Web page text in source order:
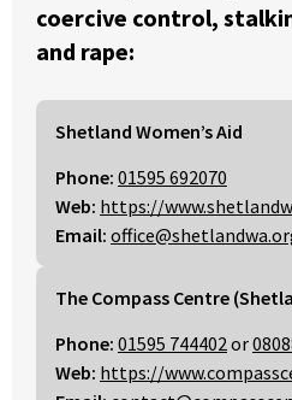
coercive control,
and rape:
Shetland Women’s Aid
Phone: 01595 692070
Web: https://
Email:
The Compass Centre
Phone: 01595 744402or
Web: https://